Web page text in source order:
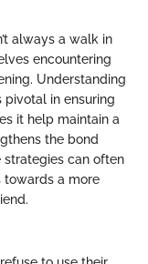
always a walk in
encountering
Understanding
in ensuring
it help maintain a
the bond
strategies can often
towards a more